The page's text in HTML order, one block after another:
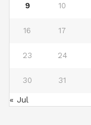
9 10
16 17
23 24
30 31
« Jul